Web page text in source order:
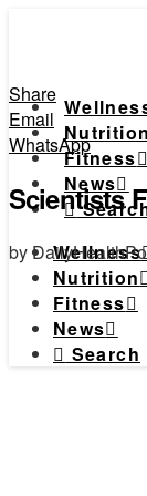
Nutrition
Fitness
News
Wellness
Nutrition
Fitness
News
Search
Share
Email
WhatsApp
Scientists
by